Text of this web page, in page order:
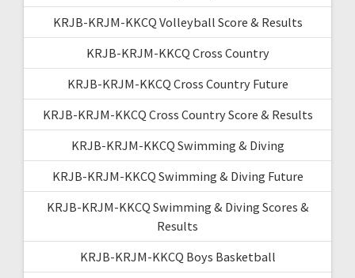
KRJB-KRJM-KKCQ Volleyball Score & Results
KRJB-KRJM-KKCQ Cross Country
KRJB-KRJM-KKCQ Cross Country Future
KRJB-KRJM-KKCQ Cross Country Score & Results
KRJB-KRJM-KKCQ Swimming & Diving
KRJB-KRJM-KKCQ Swimming & Diving Future
KRJB-KRJM-KKCQ Swimming & Diving Scores &
Results
KRJB-KRJM-KKCQ Boys Basketball